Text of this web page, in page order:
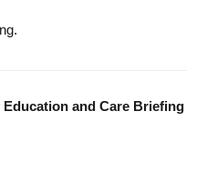
Education and Care Briefing